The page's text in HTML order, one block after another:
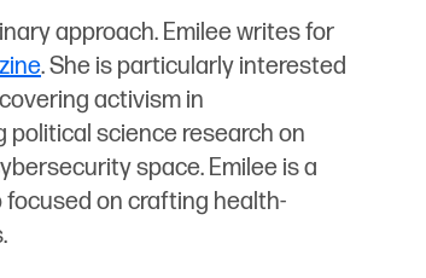
approach. Emilee writes for
. She is particularly interested
activism in
political science research on
space. Emilee is a
focused on crafting health-